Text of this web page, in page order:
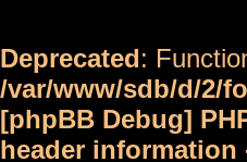
Deprecated:
/var/www/sdb/d/2/
[phpBB Debug]
header information